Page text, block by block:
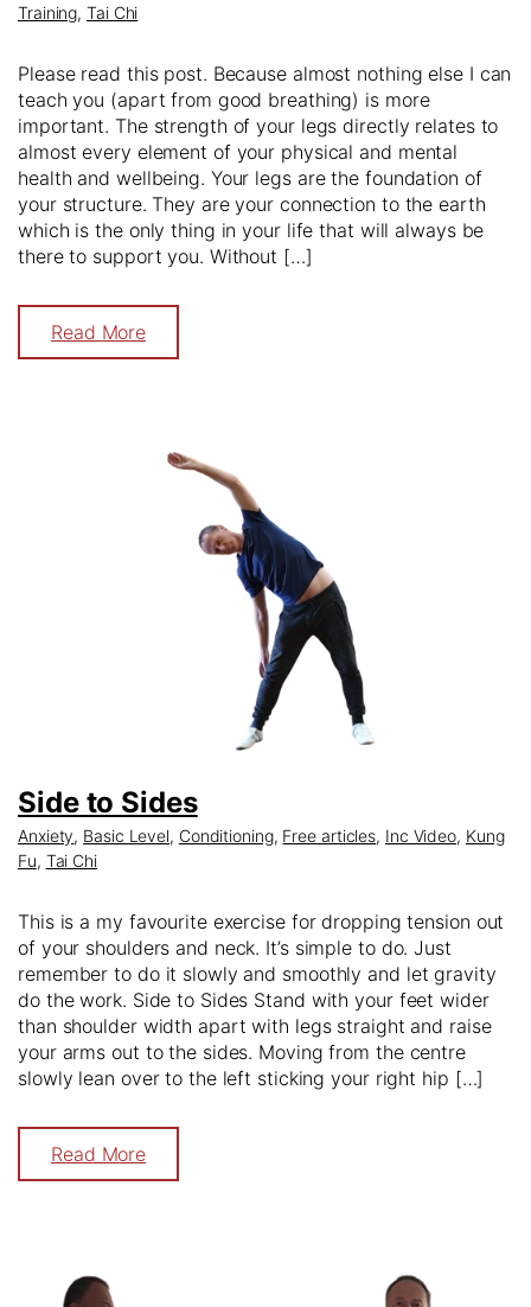
Training,Tai Chi
Please read this post. Because almost nothing else I can
teach you (apart from good breathing) is more
important. The strength of your legs directly relates to
almost every element of your physical and mental
health and wellbeing. Your legs are the foundation of
your structure. They are your connection to the earth
which is the only thing in your life that will always be
there to support you. Without […]
Read More
Side to Sides
Anxiety, Basic Level, Conditioning, Free articles, Inc Video, Kung
Fu, Tai Chi
This is a my favourite exercise for dropping tension out
of your shoulders and neck. It’s simple to do. Just
remember to do it slowly and smoothly and let gravity
do the work. Side to Sides Stand with your feet wider
than shoulder width apart with legs straight and raise
your arms out to the sides. Moving from the centre
slowly lean over to the left sticking your right hip […]
Read More